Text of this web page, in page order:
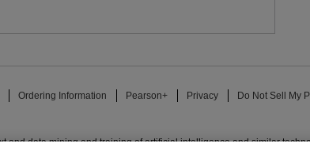
Ordering Information Pearson+ Privacy Do Not Sell My
and data mining and training of artificial intelligence and similar